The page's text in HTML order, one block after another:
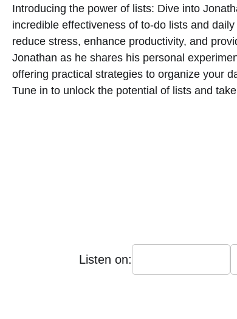
Introducing the power of lists: Dive into
incredible effectiveness of to-do lists and
reduce stress, enhance productivity, and
Jonathan as he shares his personal
offering practical strategies to organize your
Tune in to unlock the potential of lists and
Listen on: